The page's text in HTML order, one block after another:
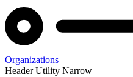
Organizations
Header Utility Narrow